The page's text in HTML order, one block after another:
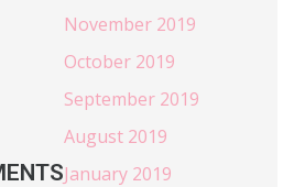
November 2019
October 2019
September 2019
August 2019
January 2019